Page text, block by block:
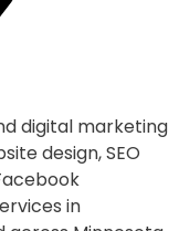
digital marketing
design, SEO
in